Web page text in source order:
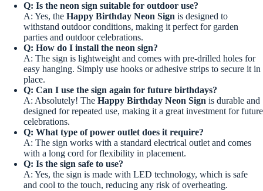
Q: Is the neon sign suitable for outdoor use?
A: Yes, the Happy Birthday Neon Sign is designed to
withstand outdoor conditions, making it perfect for garden
parties and outdoor celebrations.
Q: How do I install the neon sign?
A: The sign is lightweight and comes with pre-drilled holes for
easy hanging. Simply use hooks or adhesive strips to secure it in
place.
Q: Can I use the sign again for future birthdays?
A: Absolutely! The Happy Birthday Neon Sign is durable and
designed for repeated use, making it a great investment for future
celebrations.
Q: What type of power outlet does it require?
A: The sign works with a standard electrical outlet and comes
with a long cord for flexibility in placement.
Q: Is the sign safe to use?
A: Yes, the sign is made with LED technology, which is safe
and cool to the touch, reducing any risk of overheating.